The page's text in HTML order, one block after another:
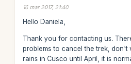
16 mar 2017, 21:40
Hello Daniela,
Thank you for contacting us.
problems to cancel the trek, don't
rains in Cusco until April, it is